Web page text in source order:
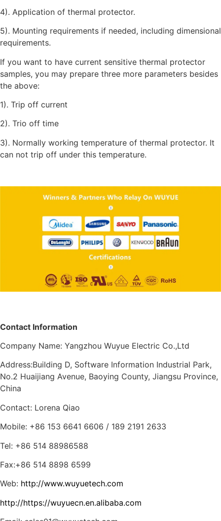
4). Application of thermal protector.
5). Mounting requirements if needed, including dimensional
requirements.
If you want to have current sensitive thermal protector
samples, you may prepare three more parameters besides
the above:
1). Trip off current
2). Trio off time
3). Normally working temperature of thermal protector. It
can not trip off under this temperature.
Contact Information
Company Name: Yangzhou Wuyue Electric Co.,Ltd
Address:Building D, Software Information Industrial Park,
No.2 Huaijiang Avenue, Baoying County, Jiangsu Province,
China
Contact: Lorena Qiao
Mobile: +86 153 6641 6606 / 189 2191 2633
Tel: +86 514 88986588
Fax:+86 514 8898 6599
Web: http://www.wuyuetech.com
http://https://wuyuecn.en.alibaba.com